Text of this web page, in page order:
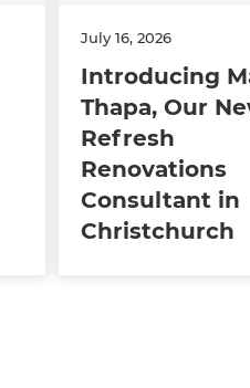
July 16, 2026
Introducing
Thapa, Our
Refresh
Renovations
Consultant in
Christchurch